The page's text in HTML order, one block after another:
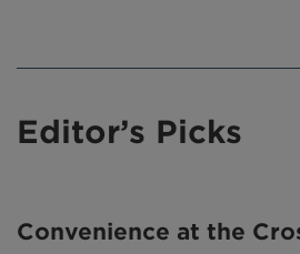
Editor’s Picks
Convenience at the